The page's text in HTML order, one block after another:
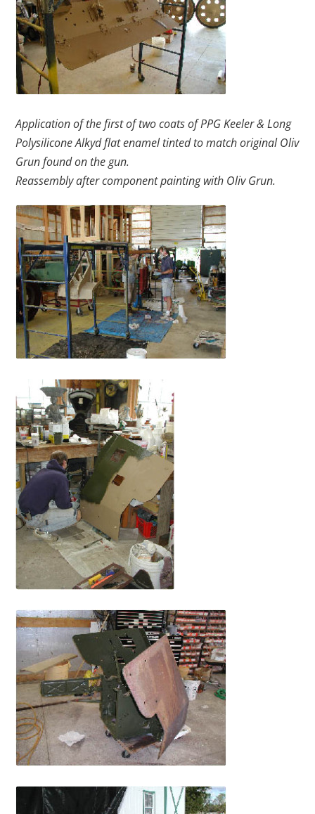
Application of the first of two coats of PPG Keeler & Long
Polysilicone Alkyd flat enamel tinted to match original Oliv
Grun found on the gun.
Reassembly after component painting with Oliv Grun.